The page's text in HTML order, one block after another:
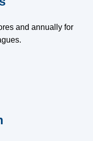
and annually for